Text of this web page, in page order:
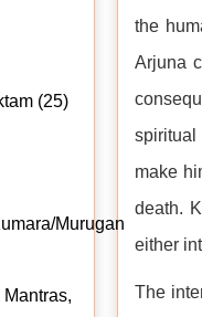
the
Arjuna
spiritual
make
death.
either
The
(25)
Murugan